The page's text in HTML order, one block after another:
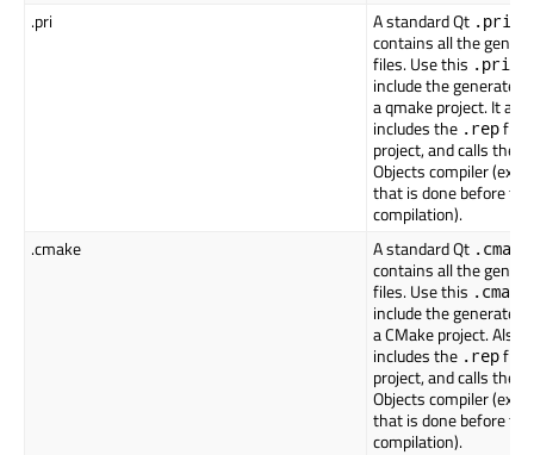
.pri
A standard Qt .pri
contains all the
files. Use this .pri
include the generated
a qmake project. It also
includes the .repfile
project, and calls the
Objects compiler
that is done before
compilation).
.cmake
A standard Qt .cmake
contains all the
files. Use this .cmake
include the generated
a CMake project. Also,
includes the .repfile
project, and calls the
Objects compiler
that is done before
compilation).